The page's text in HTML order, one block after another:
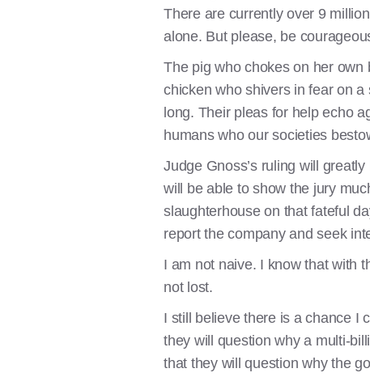
There are currently over 9
alone. But please, be
The pig who chokes on her
chicken who shivers in fear on
long. Their pleas for help echo
humans who our societies
Judge Gnoss’s ruling will
will be able to show the jury
slaughterhouse on that fateful
report the company and seek
I am not naive. I know that with
not lost.
I still believe there is a chance I
they will question why a multi-
that they will question why the